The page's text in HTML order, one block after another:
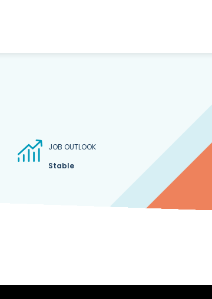
JOB OUTLOOK
Stable